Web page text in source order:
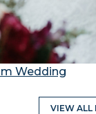
Wedding
VIEW ALL